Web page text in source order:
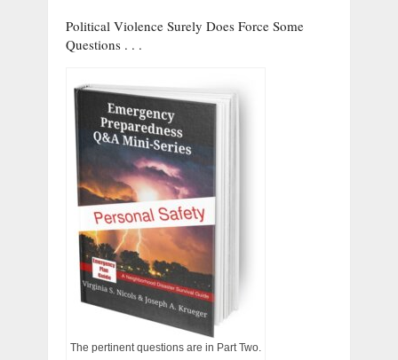
Political Violence Surely Does Force Some
Questions . . .
The pertinent questions are in Part Two.